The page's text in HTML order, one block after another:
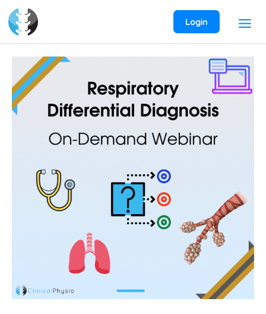
content
Login
Respiratory
Differential
Diagnosis
On-
Demand